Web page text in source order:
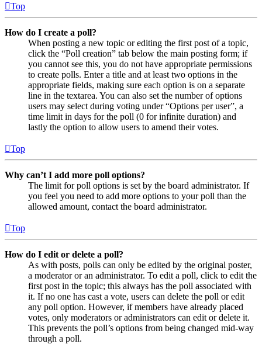
Top
How do I create a poll?
When posting a new topic or editing the first post of a topic,
click the “Poll creation” tab below the main posting form; if
you cannot see this, you do not have appropriate permissions
to create polls. Enter a title and at least two options in the
appropriate fields, making sure each option is on a separate
line in the textarea. You can also set the number of options
users may select during voting under “Options per user”, a
time limit in days for the poll (0 for infinite duration) and
lastly the option to allow users to amend their votes.
Top
Why can’t I add more poll options?
The limit for poll options is set by the board administrator. If
you feel you need to add more options to your poll than the
allowed amount, contact the board administrator.
Top
How do I edit or delete a poll?
As with posts, polls can only be edited by the original poster,
a moderator or an administrator. To edit a poll, click to edit the
first post in the topic; this always has the poll associated with
it. If no one has cast a vote, users can delete the poll or edit
any poll option. However, if members have already placed
votes, only moderators or administrators can edit or delete it.
This prevents the poll’s options from being changed mid-way
through a poll.